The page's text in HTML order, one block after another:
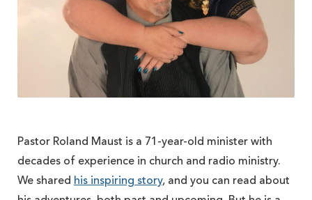
Pastor Roland Maust is a 71-year-old minister with
decades of experience in church and radio ministry.
We shared his inspiring story, and you can read about